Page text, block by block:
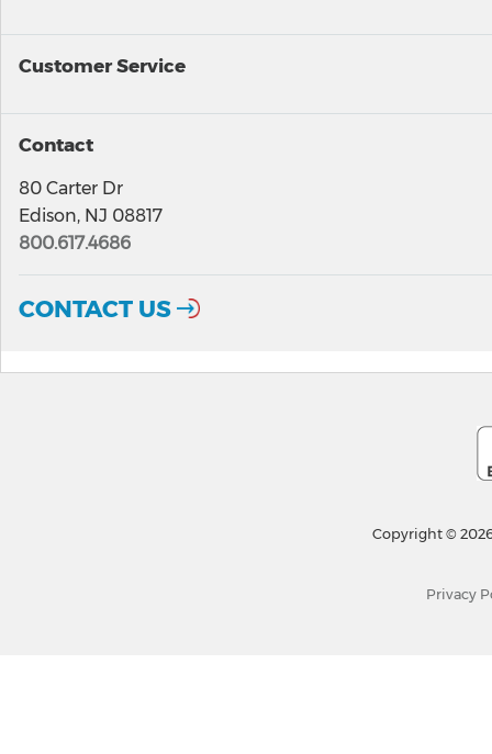
Customer Service
Contact
80 Carter Dr
Edison, NJ 08817
800.617.4686
CONTACT US
Copyright ©
Privacy